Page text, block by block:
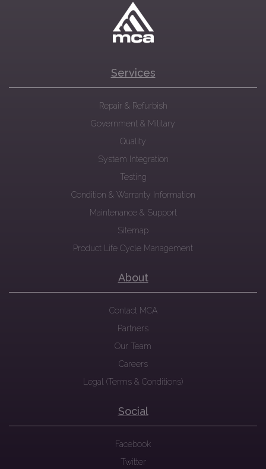
Services
Repair & Refurbish
Government & Military
Quality
System Integration
Testing
Condition & Warranty Information
Maintenance & Support
Sitemap
Product Life Cycle Management
About
Contact MCA
Partners
Our Team
Careers
Legal (Terms & Conditions)
Social
Facebook
Twitter